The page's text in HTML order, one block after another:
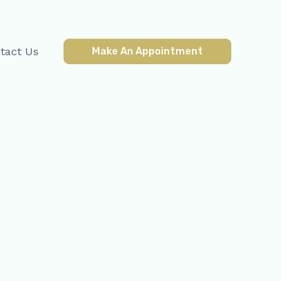
Us Make An Appointment